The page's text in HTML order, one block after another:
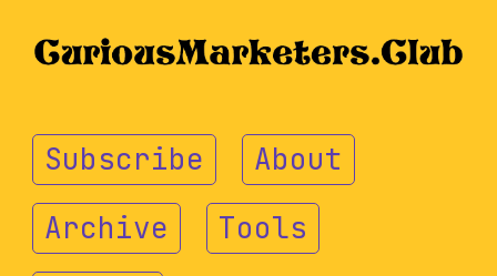
Subscribe
About
Archive
Tools